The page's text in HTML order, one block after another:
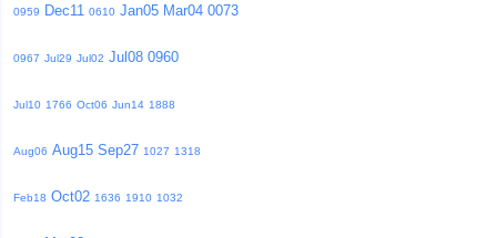
0959 Dec11 0610 Jan05 Mar04 0073
0967 Jul29 Jul02 Jul08 0960
Jul10 1766 Oct06 Jun14 1888
Aug06 Aug15 Sep27 1027 1318
Feb18 Oct02 1636 1910 1032